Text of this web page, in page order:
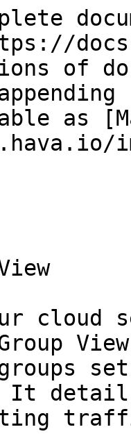
of
as
cloud
It